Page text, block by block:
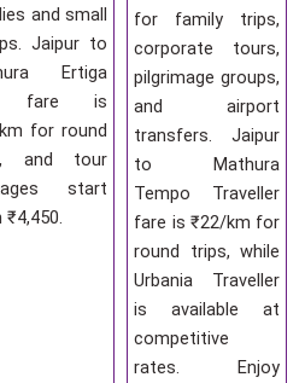
and small
Jaipur to
Ertiga
fare is
for round
and tour
start
for family trips,
corporate tours,
pilgrimage groups,
and airport
transfers. Jaipur
to Mathura
Tempo Traveller
fare is ₹22/km for
round trips, while
Urbania Traveller
is available at
competitive
rates. Enjoy